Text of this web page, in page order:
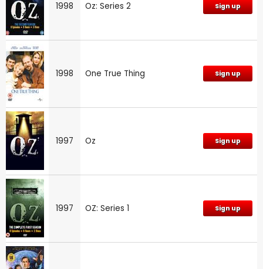
1998 Oz: Series 2 Sign up
1998 One True Thing Sign up
1997 Oz Sign up
1997 OZ: Series 1 Sign up